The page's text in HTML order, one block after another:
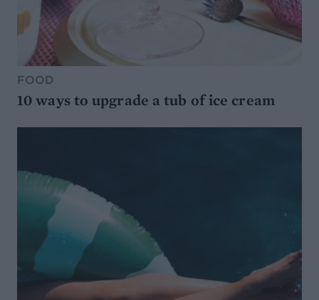
FOOD
10 ways to upgrade a tub of ice cream